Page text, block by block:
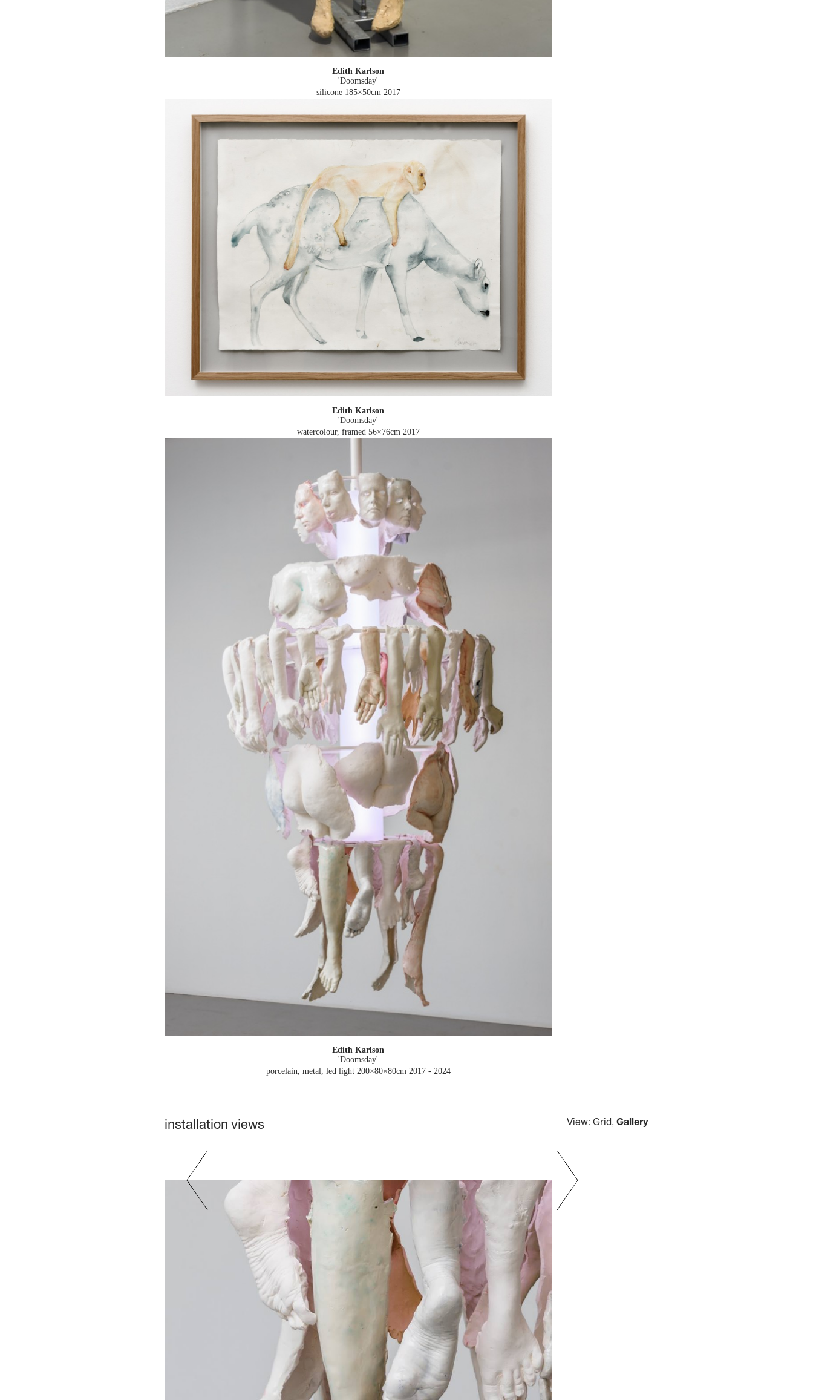
Edith Karlson
'Doomsday'
silicone 185×50cm 2017
Edith Karlson
'Doomsday'
watercolour, framed 56×76cm 2017
Edith Karlson
'Doomsday'
porcelain, metal, led light 200×80×80cm 2017 - 2024
installation views View: Grid, Gallery